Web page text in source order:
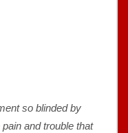
so blinded by
and trouble that